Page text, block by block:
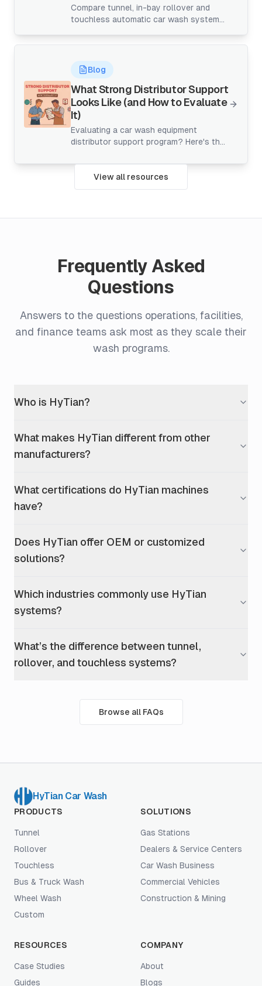
Compare tunnel, in-bay rollover and
touchless automatic car wash systems
Blog
What Strong Distributor Support
Looks Like (and How to Evaluate
It)
Evaluating a car wash equipment
distributor support program? Here's the
and warranty — before you sign.
View all resources
Frequently Asked
Questions
Answers to the questions operations, facilities,
and finance teams ask most as they scale their
wash programs.
Who is HyTian?
What makes HyTian different from other
manufacturers?
What certifications do HyTian machines
have?
Does HyTian offer OEM or customized
solutions?
Which industries commonly use HyTian
systems?
What’s the difference between tunnel,
rollover, and touchless systems?
Browse all FAQs
HyTian Car Wash
PRODUCTS
Tunnel
Rollover
Touchless
Bus & Truck Wash
Wheel Wash
Custom
SOLUTIONS
Gas Stations
Dealers & Service Centers
Car Wash Business
Commercial Vehicles
Construction & Mining
RESOURCES
Case Studies
Guides
COMPANY
About
Blogs